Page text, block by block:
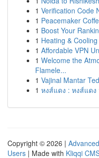
1 Verification Code
1 Peacemaker
1 Boost Your
1 Heating &
1 Affordable VPN
1 Welcome the
Flamele...
1 Vajinal Mantar
1 หงส์แดง : หงส์แด
Copyright © 2026 |
Users | Made with Kliqqi